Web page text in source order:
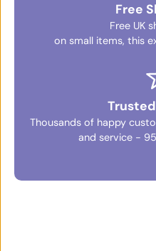
Free
Free UK
on small items, this
Thousands of happy
and service -